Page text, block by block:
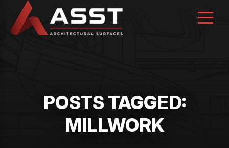
content
POSTS TAGGED:
MILLWORK